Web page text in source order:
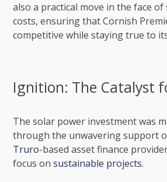
also a practical move in the face
costs, ensuring that Cornish
competitive while staying true to
Ignition: The Catalyst
The solar power investment was
through the unwavering support
Truro-based asset finance
focus onsustainable projects.